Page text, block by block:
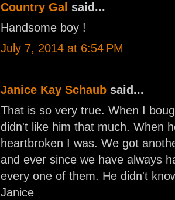
Country Gal said...
Handsome boy !
July 7, 2014 at 6:54 PM
Janice Kay Schaub said...
That is so very true. When I
didn't like him that much. When
heartbroken I was. We got
and ever since we have always
every one of them. He didn't
Janice